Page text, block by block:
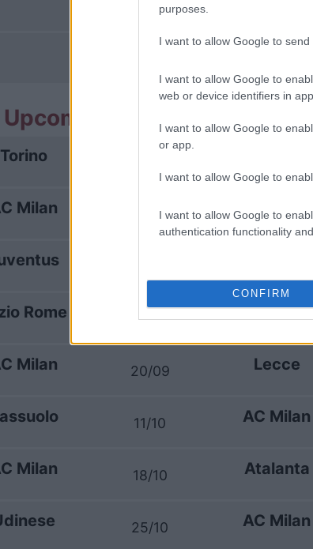
purposes.
I want to allow Google to
I want to allow Google to
web or device identifiers in
I want to allow Google to
or app.
I want to allow Google to
I want to allow Google to
authentication functionality
CONFIRM
Inter Milan
Upcoming AC Milan games
Torino
Milan 28/08 Venezia
Rome 13/09 AC Milan
Milan 20/09 Lecce
11/10 AC Milan
Milan 18/10 Atalanta
25/10 AC Milan